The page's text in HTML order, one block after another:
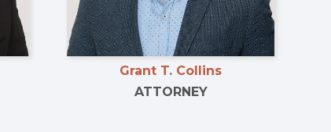
Grant T. Collins
ATTORNEY